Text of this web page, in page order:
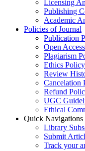
Licensing
Publishing
Academic
Policies of Journal
Publication
Open
Plagiarism
Ethics Policy
Review
Cancelation
Refund
UGC
Ethical
Quick Navigations
Library
Submit
Track your